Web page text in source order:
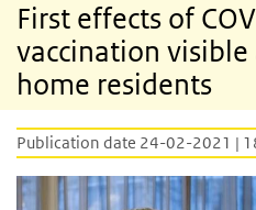
First effects of
vaccination
home residents
Publication date 24-02-2021 |